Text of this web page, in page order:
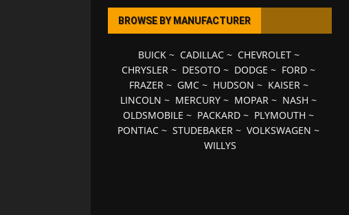
BROWSE BY MANUFACTURER
BUICK~ CADILLAC~ CHEVROLET~
CHRYSLER ~ DESOTO ~ DODGE ~ FORD ~
FRAZER~ GMC~ HUDSON ~ KAISER~
LINCOLN ~ MERCURY ~ MOPAR ~ NASH ~
OLDSMOBILE ~ PACKARD ~ PLYMOUTH ~
PONTIAC ~STUDEBAKER ~VOLKSWAGEN ~
WILLYS